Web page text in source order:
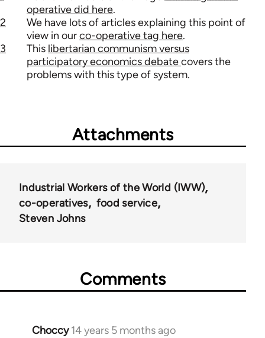
operative did here.
2
We have lots of articles explaining this point of
view in ourco-operative tag here.
3
This libertarian communism versus
participatory economics debatecovers the
problems with this type of system.
Attachments
Industrial Workers of the World (IWW)
co-operatives
food service
Steven Johns
Comments
Choccy 14 years 5 months ago
In